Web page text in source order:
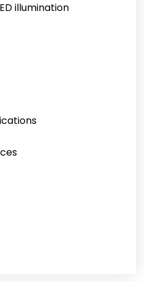
illumination